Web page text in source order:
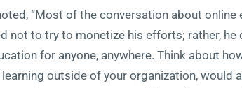
“Most of the conversation about
not to try to monetize his efforts; rather, he
for anyone, anywhere. Think about
outside of your organization, would